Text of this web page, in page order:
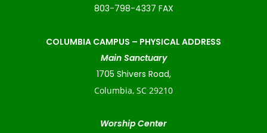
803-798-4337 FAX
COLUMBIA CAMPUS – PHYSICAL ADDRESS
Main Sanctuary
1705 Shivers Road,
Columbia, SC 29210
Worship Center